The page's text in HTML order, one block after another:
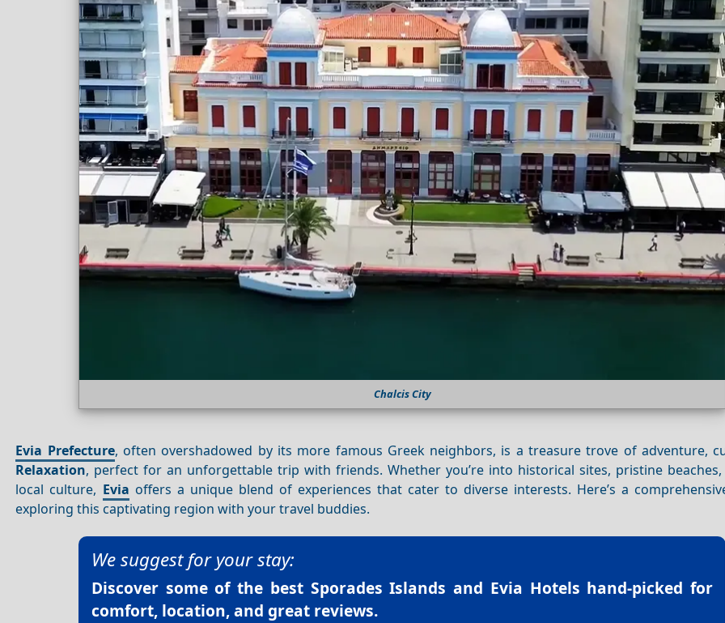
Chalcis City
Evia Prefecture, often overshadowed by its more famous Greek neighbors, is a treasure trove of adventure,
Relaxation, perfect for an unforgettable trip with friends. Whether you’re into historical sites, pristine
local culture, Evia offers a unique blend of experiences that cater to diverse interests. Here’s a
exploring this captivating region with your travel buddies.
We suggest for your stay:
Discover some of the best Sporades Islands and Evia Hotels hand-picked for
comfort, location, and great reviews.